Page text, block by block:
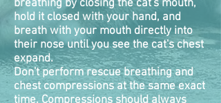
breathing by closing the cat's mouth,
hold it closed with your hand, and
breath with your mouth directly into
their nose until you see the cat's chest
expand.
Don't perform rescue breathing and
chestcompressions at the same exact